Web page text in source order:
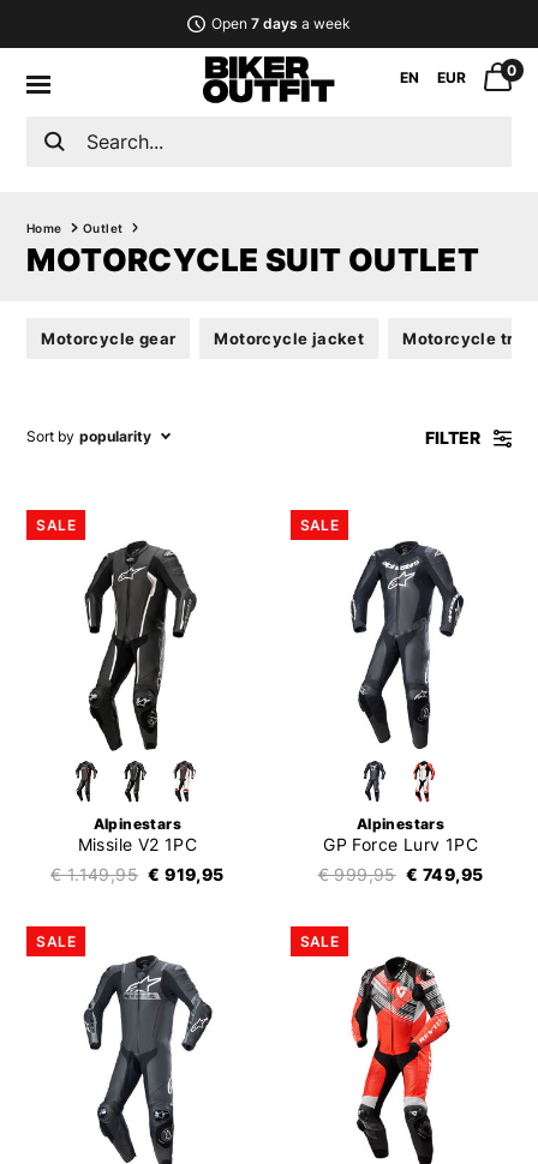
Open 7 days a week
EN EUR 0
Home Outlet
MOTORCYCLE SUIT OUTLET
Motorcycle gear Motorcycle jacket Motorcycle
Sort by popularity FILTER
SALE
Alpinestars
Missile V2 1PC
€ 1.149,95 € 919,95
SALE
Alpinestars
GP Force Lurv 1PC
€ 999,95 € 749,95
SALE SALE